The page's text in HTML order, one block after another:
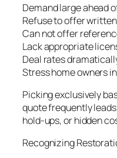
Demand large ahead
Refuse to offer
Can not offer
Lack appropriate
Deal rates
Stress home owners
Picking exclusively
quote frequently
hold-ups, or hidden
Recognizing